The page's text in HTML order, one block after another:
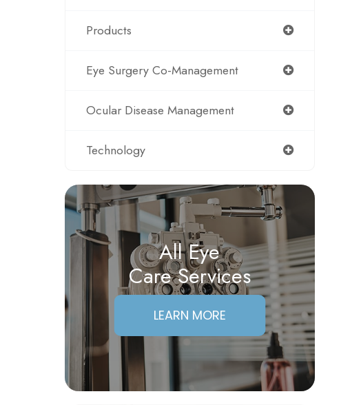
Products
Eye Surgery Co-Management
Ocular Disease Management
Technology
All Eye
Care Services
LEARN MORE